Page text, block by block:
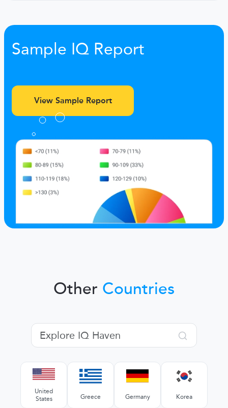
Sample IQ Report
View Sample Report
Other Countries
United
States
Greece Germany Korea